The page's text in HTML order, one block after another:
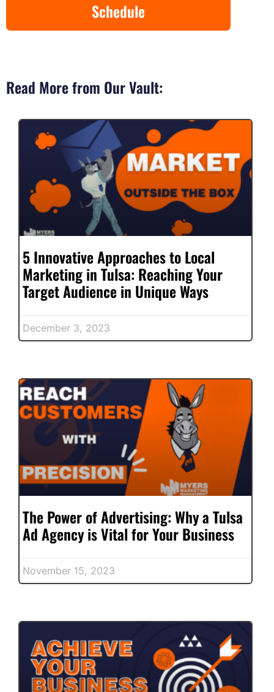
Schedule
Read More from Our Vault:
5 Innovative Approaches to Local
Marketing in Tulsa: Reaching Your
Target Audience in Unique Ways
December 3, 2023
The Power of Advertising: Why a Tulsa
Ad Agency is Vital for Your Business
November 15, 2023